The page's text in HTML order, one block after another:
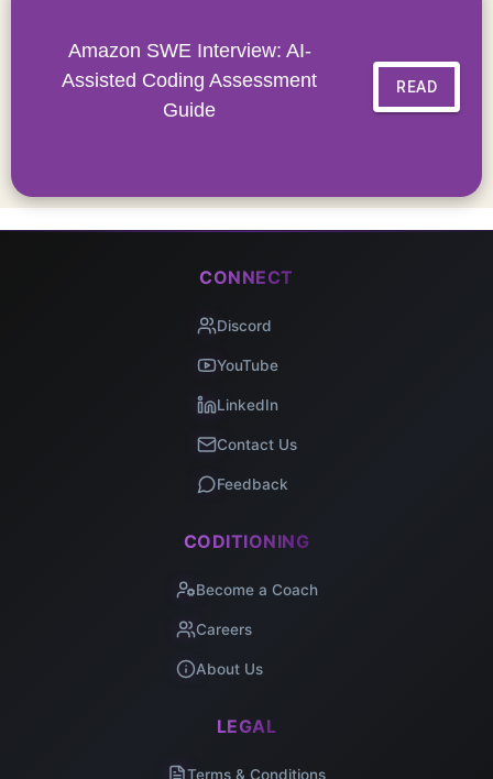
Amazon SWE Interview: AI-
Assisted Coding Assessment
Guide
READ
CONNECT
Discord
YouTube
LinkedIn
Contact Us
Feedback
CODITIONING
Become a Coach
Careers
About Us
LEGAL
Terms & Conditions